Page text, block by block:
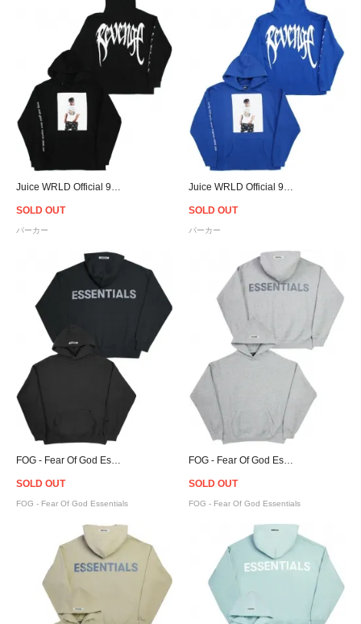
SOLD OUT
パーカー
SOLD OUT
パーカー
SOLD OUT
FOG - Fear Of God Essentials
SOLD OUT
FOG - Fear Of God Essentials